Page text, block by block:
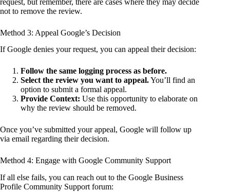
not to remove the review.
Method 3: Appeal Google’s Decision
If Google denies your request, you can appeal their decision:
Follow the same logging process as before.
Select the review you want to appeal.You’ll find an
option to submit a formal appeal.
Provide Context: Use this opportunity to elaborate on
why the review should be removed.
Once you’ve submitted your appeal, Google will follow up
via email regarding their decision.
Method 4: Engage with Google Community Support
If all else fails, you can reach out to the Google Business
Profile Community Support forum: